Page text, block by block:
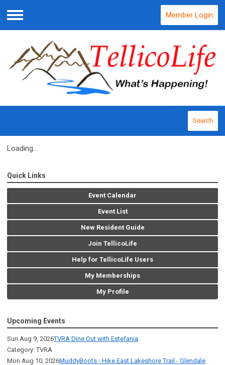
Menu
Member Login
Search
Loading...
Quick Links
Event Calendar
Event List
New Resident Guide
Join TellicoLife
Help for TellicoLife Users
My Memberships
My Profile
Upcoming Events
Sun Aug 9, 2026TVRA Dine Out with Estefania
Category: TVRA
Mon Aug 10, 2026MuddyBoots - Hike East Lakeshore Trail - Glendale